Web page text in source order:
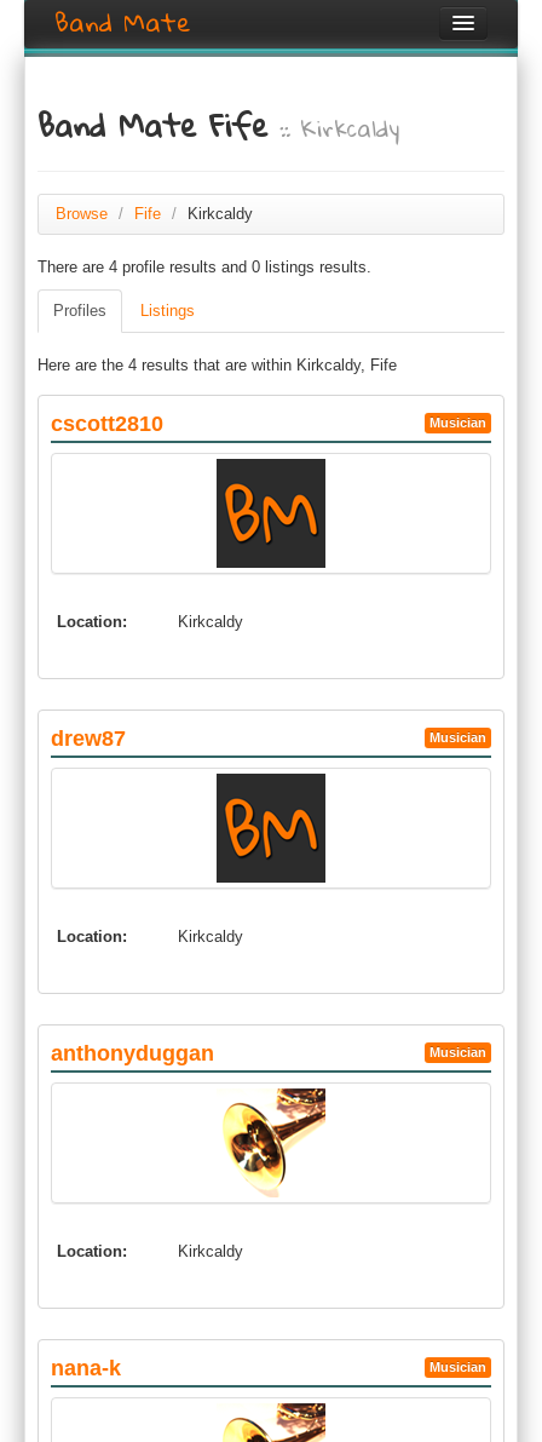
Band Mate
Search
Create listing
Login / Register
Band Mate Fife:: Kirkcaldy
Browse / Fife / Kirkcaldy
There are 4 profile results and 0 listings results.
Profiles Listings
Here are the 4 results that are within Kirkcaldy, Fife
cscott2810 Musician
Location: Kirkcaldy
drew87 Musician
Location: Kirkcaldy
anthonyduggan Musician
Location: Kirkcaldy
nana-k Musician